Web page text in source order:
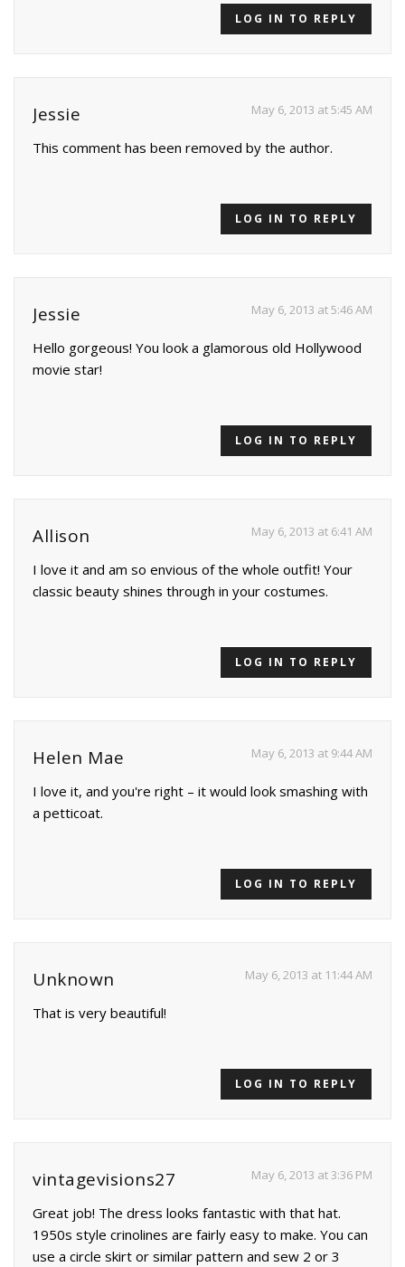
LOG IN TO REPLY
Jessie May 6, 2013 at 5:45 AM
This comment has been removed by the author.
LOG IN TO REPLY
Jessie May 6, 2013 at 5:46 AM
Hello gorgeous! You look a glamorous old Hollywood
movie star!
LOG IN TO REPLY
Allison May 6, 2013 at 6:41 AM
I love it and am so envious of the whole outfit! Your
classic beauty shines through in your costumes.
LOG IN TO REPLY
Helen Mae May 6, 2013 at 9:44 AM
I love it, and you're right – it would look smashing with
a petticoat.
LOG IN TO REPLY
Unknown May 6, 2013 at 11:44 AM
That is very beautiful!
LOG IN TO REPLY
vintagevisions27 May 6, 2013 at 3:36 PM
Great job! The dress looks fantastic with that hat.
1950s style crinolines are fairly easy to make. You can
use a circle skirt or similar pattern and sew 2 or 3